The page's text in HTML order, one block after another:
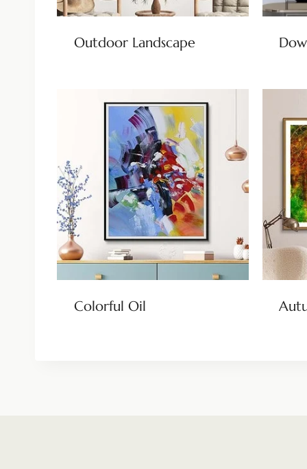
Outdoor Landscape
Colorful Oil